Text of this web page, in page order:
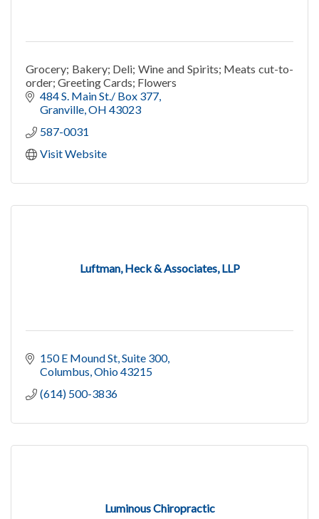
Grocery; Bakery; Deli; Wine and Spirits; Meats cut-to-
order; Greeting Cards; Flowers
484 S. Main St./ Box 377
Granville OH 43023
587-0031
Visit Website
Luftman, Heck & Associates, LLP
150 E Mound St Suite 300
Columbus Ohio43215
(614) 500-3836
Luminous Chiropractic